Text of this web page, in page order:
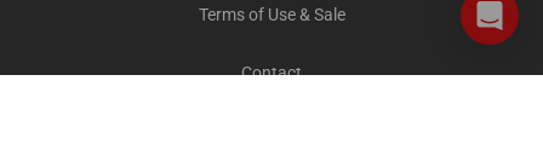
Terms of Use & Sale
Contact